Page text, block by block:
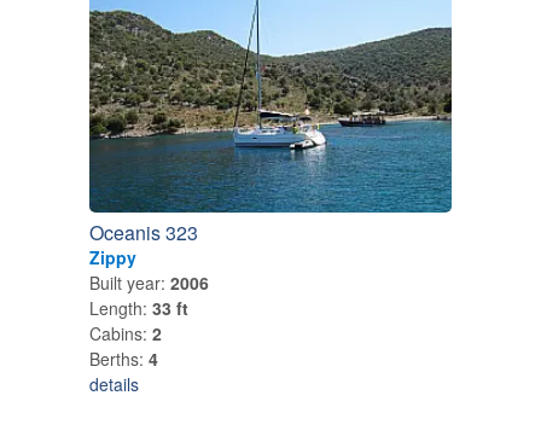
Oceanis 323
Zippy
Built year: 2006
Length: 33 ft
Cabins: 2
Berths: 4
details